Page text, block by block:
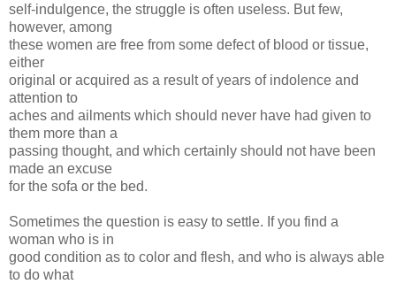
self-indulgence, the struggle is often useless. But few,
however, among
these women are free from some defect of blood or tissue,
either
original or acquired as a result of years of indolence and
attention to
aches and ailments which should never have had given to
them more than a
passing thought, and which certainly should not have been
made an excuse
for the sofa or the bed.
Sometimes the question is easy to settle. If you find a
woman who is in
good condition as to color and flesh, and who is always able
to do what